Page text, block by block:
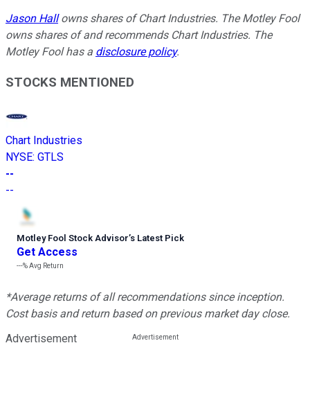
Jason Hallowns shares of Chart Industries. The Motley Fool
owns shares of and recommends Chart Industries. The
Motley Fool has a disclosure policy.
STOCKS MENTIONED
Chart Industries
NYSE: GTLS
--
--
Motley Fool Stock Advisor’s Latest Pick
Get Access
---%Avg Return
*Average returns of all recommendations since inception.
Cost basis and return based on previous market day close.
Advertisement